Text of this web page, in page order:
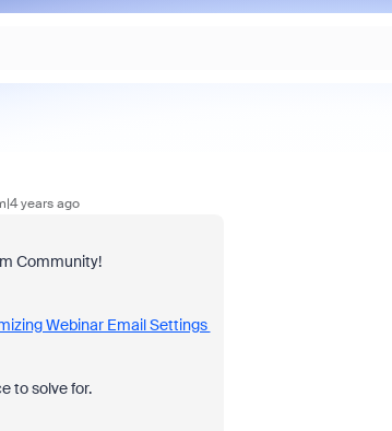
years ago
Community!
Webinar Email Settings
to solve for.